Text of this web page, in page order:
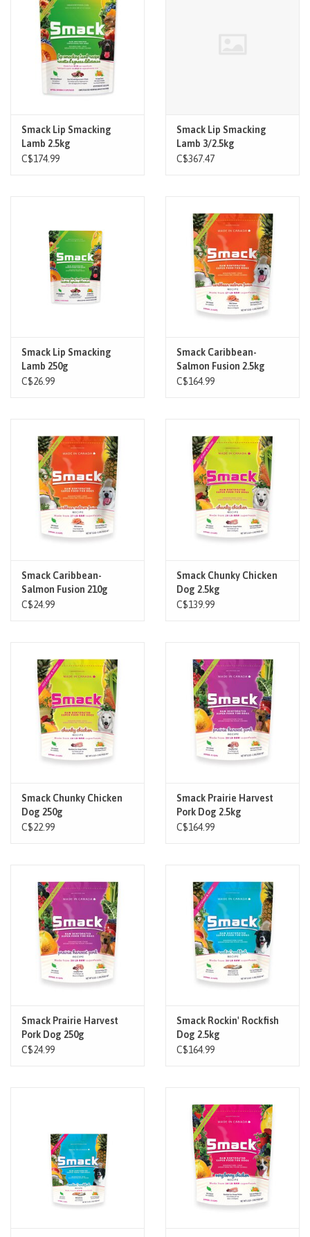
Paw Points
In-Store Pickup
Smack Lip Smacking
Lamb 2.5kg
C$174.99
Smack Lip Smacking
Lamb 3/2.5kg
C$367.47
Smack Lip Smacking
Lamb 250g
C$26.99
Smack Caribbean-
Salmon Fusion 2.5kg
C$164.99
Smack Caribbean-
Salmon Fusion 210g
C$24.99
Smack Chunky Chicken
Dog 2.5kg
C$139.99
Smack Chunky Chicken
Dog 250g
C$22.99
Smack Prairie Harvest
Pork Dog 2.5kg
C$164.99
Smack Prairie Harvest
Pork Dog 250g
C$24.99
Smack Rockin' Rockfish
Dog 2.5kg
C$164.99